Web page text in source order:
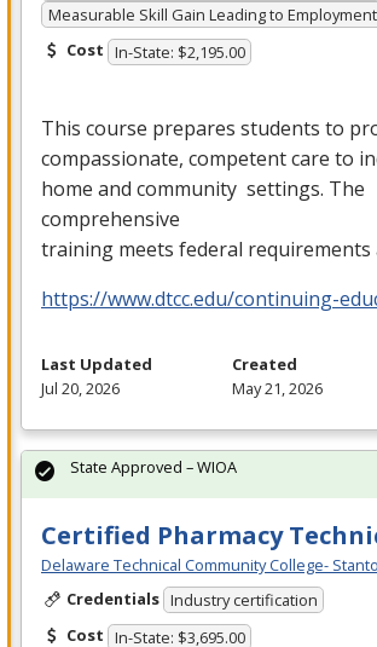
Measurable Skill Gain Leading to Employment
Cost In-State: $2,195.00
This course prepares students to
compassionate, competent care to
home and community settings. The
comprehensive
training meets federal requirements
https://www.dtcc.edu/continuing-
Last Updated
Jul 20, 2026
Created
May 21, 2026
Certified Pharmacy
Delaware Technical Community College-
Credentials Industry certification
Cost In-State: $3,695.00
State Approved – WIOA